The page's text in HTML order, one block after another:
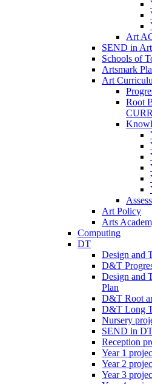
Art
SEND in Art
Schools of
Artsmark
Art
Root
Art Policy
Arts
Computing
DT
Design and
D&T
Design and
Plan
D&T Root
D&T Long
Nursery
SEND in
Reception
Year 1
Year 2
Year 3